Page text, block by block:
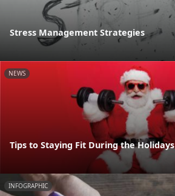
Stress Management Strategies
NEWS
Tips to Staying Fit During the Holidays
INFOGRAPHIC